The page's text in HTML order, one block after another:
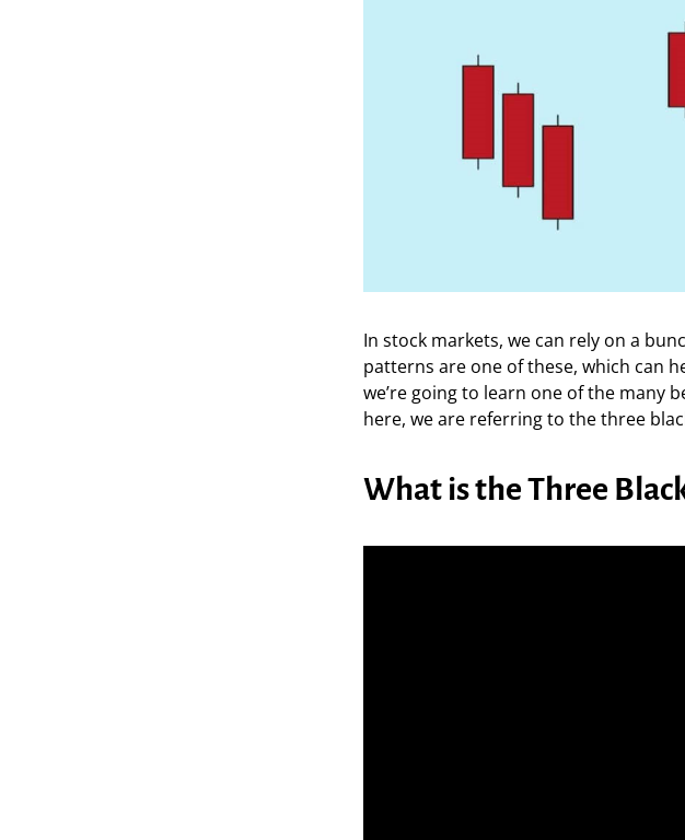
In stock markets, we can rely on a
patterns are one of these, which can
we’re going to learn one of the many
here, we are referring to the three
What is the Three